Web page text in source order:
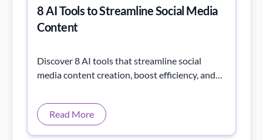
8 AI Tools to Streamline Social Media
Content
Discover 8 AI tools that streamline social
media content creation, boost efficiency, and
Read More